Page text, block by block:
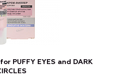
PUFFY EYES and DARK